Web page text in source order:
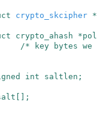
crypto_skcipher *
crypto_ahash *
/* key bytes we
int saltlen ;
;